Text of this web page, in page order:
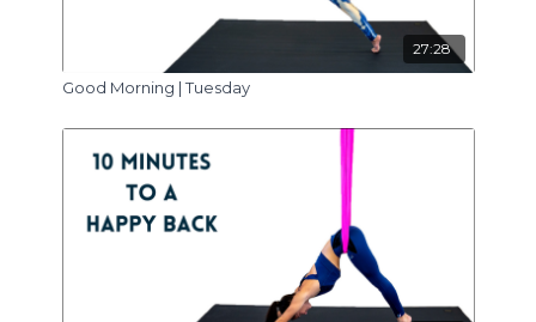
27:28
Good Morning | Tuesday